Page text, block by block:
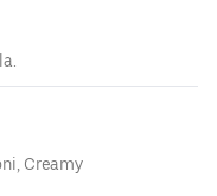
Creamy